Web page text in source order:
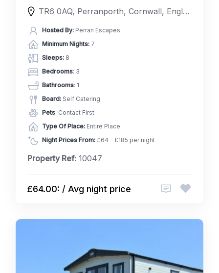
TR6 0AQ, Perranporth, Cornwall, England, United Kingdom
Hosted By: Perran Escapes
Minimum Nights: 7
Sleeps: 8
Bedrooms: 3
Bathrooms: 1
Board: Self Catering
Pets: Contact First
Type Of Place: Entire Place
Night Prices From: £64 - £185 per night
Property Ref: 10047
£64.00: / Avg night price